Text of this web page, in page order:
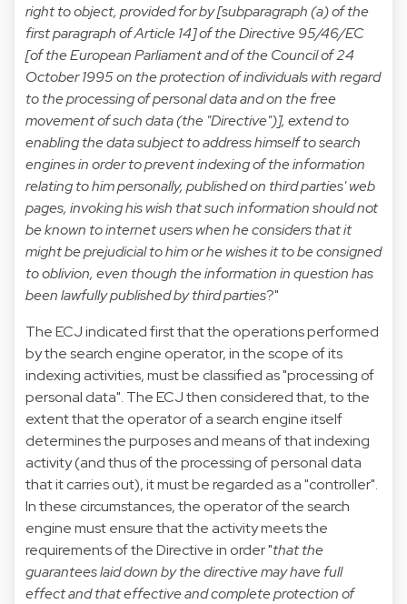
right to object, provided for by [subparagraph (a) of the
first paragraph of Article 14] of the Directive 95/46/EC
[of the European Parliament and of the Council of 24
October 1995 on the protection of individuals with regard
to the processing of personal data and on the free
movement of such data (the "Directive")], extend to
enabling the data subject to address himself to search
engines in order to prevent indexing of the information
relating to him personally, published on third parties' web
pages, invoking his wish that such information should not
be known to internet users when he considers that it
might be prejudicial to him or he wishes it to be consigned
to oblivion, even though the information in question has
been lawfully published by third parties?"
The ECJ indicated first that the operations performed
by the search engine operator, in the scope of its
indexing activities, must be classified as "processing of
personal data". The ECJ then considered that, to the
extent that the operator of a search engine itself
determines the purposes and means of that indexing
activity (and thus of the processing of personal data
that it carries out), it must be regarded as a "controller".
In these circumstances, the operator of the search
engine must ensure that the activity meets the
requirements of the Directive in order "that the
guarantees laid down by the directive may have full
effect and that effective and complete protection of